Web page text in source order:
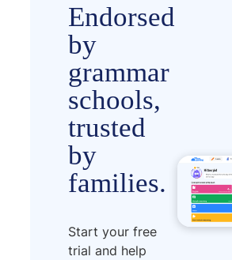
Endorsed
by
grammar
schools,
trusted
by
families.
Start your free
trial and help